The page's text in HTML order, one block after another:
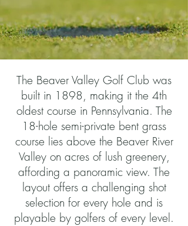
The Beaver Valley Golf Club was
built in 1898, making it the 4th
oldest course in Pennsylvania. The
18-hole semi-private bent grass
course lies above the Beaver River
Valley on acres of lush greenery,
affording a panoramic view. The
layout offers a challenging shot
selection for every hole and is
playable by golfers of every level.